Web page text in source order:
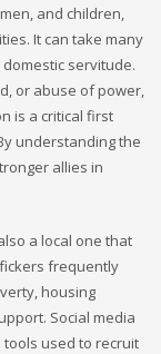
and children,
It can take many
servitude.
or abuse of power,
is a critical first
understanding the
allies in
a local one that
frequently
housing
Social media
used to recruit